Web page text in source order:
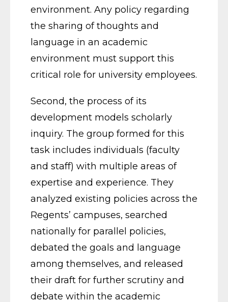
environment. Any policy regarding
the sharing of thoughts and
language in an academic
environment must support this
critical role for university employees.
Second, the process of its
development models scholarly
inquiry. The group formed for this
task includes individuals (faculty
and staff) with multiple areas of
expertise and experience. They
analyzed existing policies across the
Regents’ campuses, searched
nationally for parallel policies,
debated the goals and language
among themselves, and released
their draft for further scrutiny and
debate within the academic